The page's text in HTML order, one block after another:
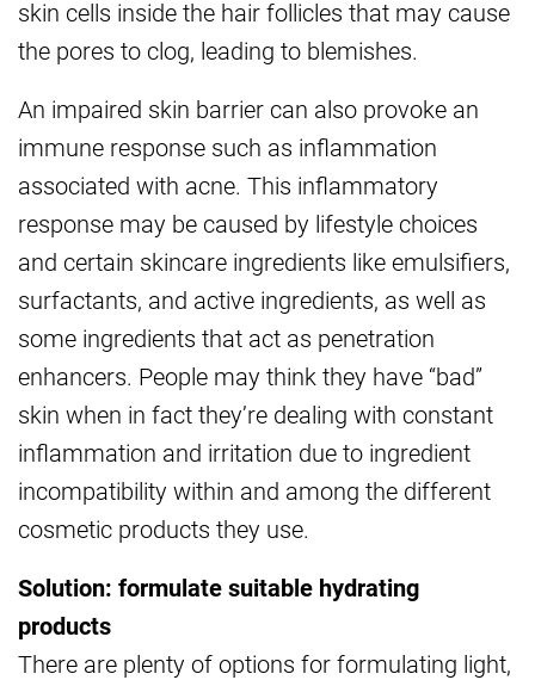
skin cells inside the hair follicles that may cause
the pores to clog, leading to blemishes.
An impaired skin barrier can also provoke an
immune response such as inflammation
associated with acne. This inflammatory
response may be caused by lifestyle choices
and certain skincare ingredients like emulsifiers,
surfactants, and active ingredients, as well as
some ingredients that act as penetration
enhancers. People may think they have “bad”
skin when in fact they’re dealing with constant
inflammation and irritation due to ingredient
incompatibility within and among the different
cosmetic products they use.
Solution: formulate suitable hydrating
products
There are plenty of options for formulating light,